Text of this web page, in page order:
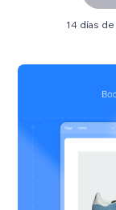
14 días